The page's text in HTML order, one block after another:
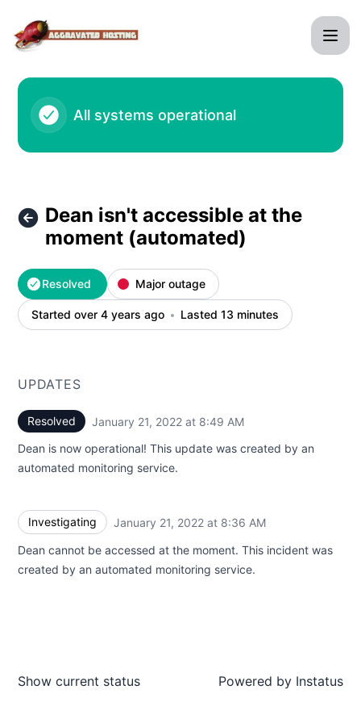
All systems operational
Dean isn't accessible at the
moment (automated)
Resolved Major outage
Started over 4 years ago Lasted 13 minutes
UPDATES
Resolved January 21, 2022 at 8:49 AM
Dean is now operational! This update was created by an
automated monitoring service.
Investigating January 21, 2022 at 8:36 AM
Dean cannot be accessed at the moment. This incident was
created by an automated monitoring service.
Show current status Powered by Instatus